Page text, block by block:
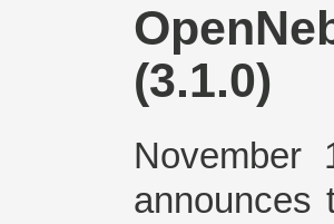
(3.1.0)
November
announces